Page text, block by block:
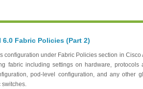
6.0 Fabric Policies (Part 2)
configuration under Fabric Policies section in
fabric including settings on hardware,
pod-level configuration, and any other
switches.